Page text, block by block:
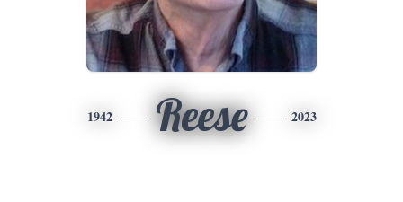
1942 Reese 2023